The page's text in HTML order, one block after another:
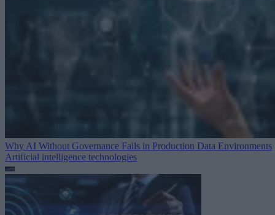
Why AI Without Governance Fails in Production Data Environments
Artificial intelligence technologies